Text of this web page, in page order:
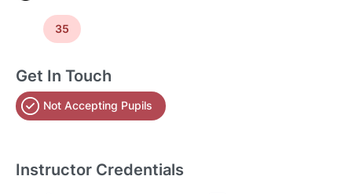
35
Get In Touch
Not Accepting Pupils
Instructor Credentials